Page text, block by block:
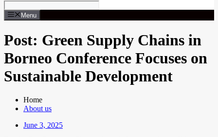
Menu
Post: Green Supply Chains in
Borneo Conference Focuses on
Sustainable Development
Home
About us
June 3, 2025